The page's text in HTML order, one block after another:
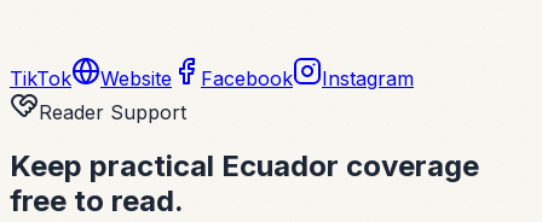
TikTok Website Facebook
Instagram
Reader Support
Keep practical Ecuador coverage
free to read.